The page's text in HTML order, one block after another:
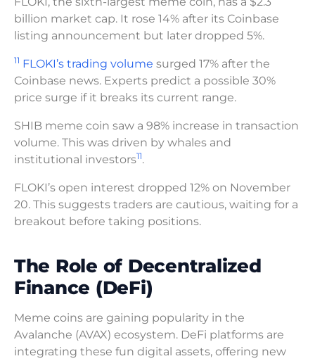
billion market cap. It rose 14% after its Coinbase
listing announcement but later dropped 5%.
11 FLOKI’s trading volume surged 17% after the
Coinbase news. Experts predict a possible 30%
price surge if it breaks its current range.
SHIB meme coin saw a 98% increase in transaction
volume. This was driven by whales and
institutional investors11.
FLOKI’s open interest dropped 12% on November
20. This suggests traders are cautious, waiting for a
breakout before taking positions.
The Role of Decentralized
Finance (DeFi)
Meme coins are gaining popularity in the
Avalanche (AVAX) ecosystem. DeFi platforms are
integrating these fun digital assets, offering new